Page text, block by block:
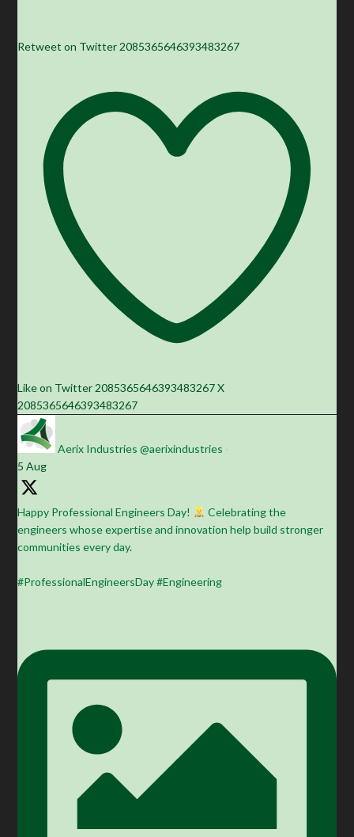
Retweet on Twitter 2085365646393483267
Like on Twitter 2085365646393483267X
2085365646393483267
Aerix Industries @aerixindustries
5 Aug
Happy Professional Engineers Day!
Celebrating the
engineers whose expertise and innovation help build stronger
communities every day.
#ProfessionalEngineersDay #Engineering